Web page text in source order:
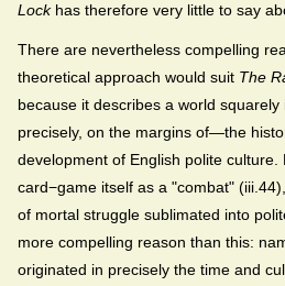
Lockhas therefore very little to say
There are nevertheless compelling
theoretical approach would suit The
because it describes a world
precisely, on the margins of—the
development of English polite
card−game itself as a "combat"
of mortal struggle sublimated into
more compelling reason than this:
originated in precisely the time and